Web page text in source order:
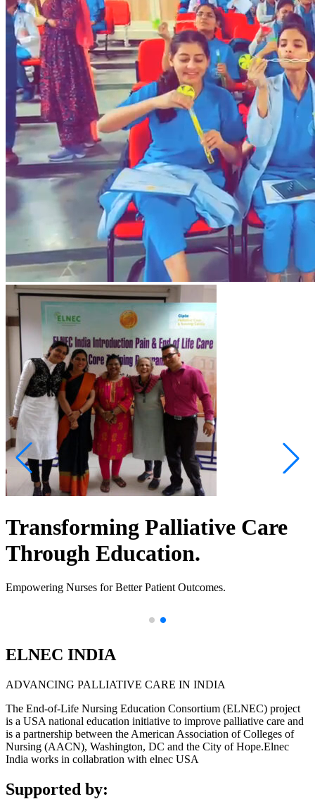
Transforming Palliative Care
Through Education.
Empowering Nurses for Better Patient Outcomes.
ELNEC INDIA
ADVANCING PALLIATIVE CARE IN INDIA
The End-of-Life Nursing Education Consortium (ELNEC) project
is a USA national education initiative to improve palliative care and
is a partnership between the American Association of Colleges of
Nursing (AACN), Washington, DC and the City of Hope.Elnec
India works in collabration with elnec USA
Supported by: